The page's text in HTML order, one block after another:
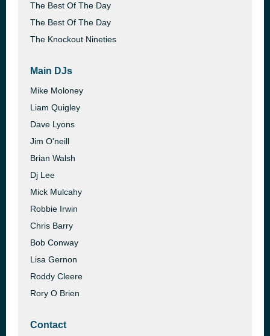
The Best Of The Day
The Best Of The Day
The Knockout Nineties
Main DJs
Mike Moloney
Liam Quigley
Dave Lyons
Jim O'neill
Brian Walsh
Dj Lee
Mick Mulcahy
Robbie Irwin
Chris Barry
Bob Conway
Lisa Gernon
Roddy Cleere
Rory O Brien
Contact